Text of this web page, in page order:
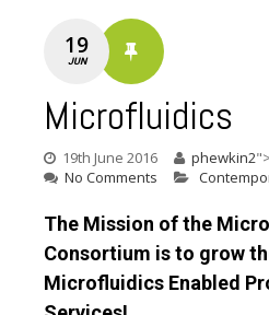
19
JUN
Microfluidics
19th June 2016 phewkin2
No Comments
The Mission of the
Consortium is to grow
Microfluidics Enabled